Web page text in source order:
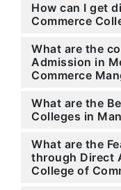
How can I get
Commerce
What are the
Admission in
Commerce
What are the
Colleges in
What are the
through Direct
College of